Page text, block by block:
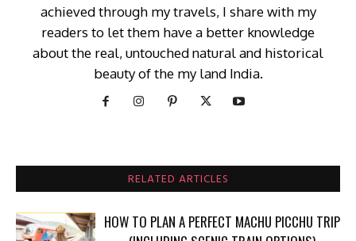
achieved through my travels, I share with my
readers to let them have a better knowledge
about the real, untouched natural and historical
beauty of the my land India.
RELATED ARTICLES
HOW TO PLAN A PERFECT MACHU PICCHU TRIP